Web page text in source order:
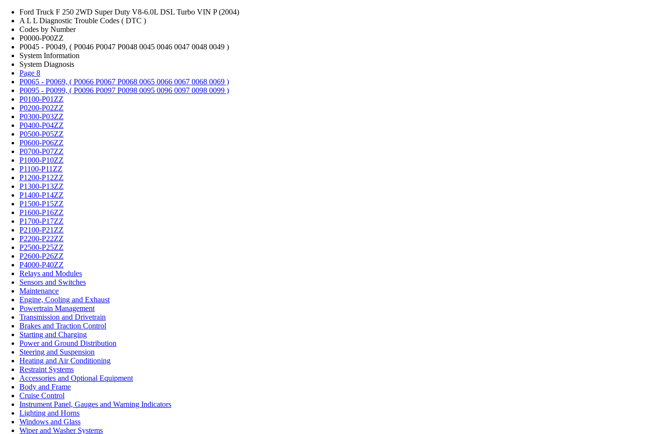
Ford Truck F 250 2WD Super Duty V8-6.0L DSL Turbo VIN P (2004)
A L L Diagnostic Trouble Codes ( DTC )
Codes by Number
P0000-P00ZZ
P0045 - P0049, ( P0046 P0047 P0048 0045 0046 0047 0048 0049 )
System Information
System Diagnosis
Page 8
P0065 - P0069, ( P0066 P0067 P0068 0065 0066 0067 0068 0069 )
P0095 - P0099, ( P0096 P0097 P0098 0095 0096 0097 0098 0099 )
P0100-P01ZZ
P0200-P02ZZ
P0300-P03ZZ
P0400-P04ZZ
P0500-P05ZZ
P0600-P06ZZ
P0700-P07ZZ
P1000-P10ZZ
P1100-P11ZZ
P1200-P12ZZ
P1300-P13ZZ
P1400-P14ZZ
P1500-P15ZZ
P1600-P16ZZ
P1700-P17ZZ
P2100-P21ZZ
P2200-P22ZZ
P2500-P25ZZ
P2600-P26ZZ
P4000-P40ZZ
Relays and Modules
Sensors and Switches
Maintenance
Engine, Cooling and Exhaust
Powertrain Management
Transmission and Drivetrain
Brakes and Traction Control
Starting and Charging
Power and Ground Distribution
Steering and Suspension
Heating and Air Conditioning
Restraint Systems
Accessories and Optional Equipment
Body and Frame
Cruise Control
Instrument Panel, Gauges and Warning Indicators
Lighting and Horns
Windows and Glass
Wiper and Washer Systems